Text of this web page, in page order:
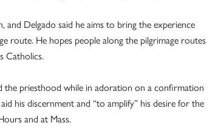
Delgado said he aims to bring the experience
route. He hopes people along the pilgrimage routes
Catholics.
the priesthood while in adoration on a confirmation
his discernment and “to amplify” his desire for the
and at Mass.